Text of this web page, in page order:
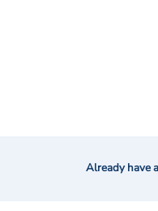
Already have